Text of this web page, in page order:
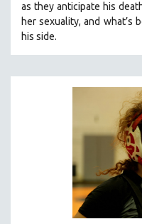
SOCIOLOGY
SOUTHEAST ASIA
SPECIAL COLLECTIONS
SPANISH LANGUAGE
URBAN DESIGN &
URBAN STUDIES
VETERAN'S STUDIES
as they anticipate his
her sexuality, and what’s
his side.